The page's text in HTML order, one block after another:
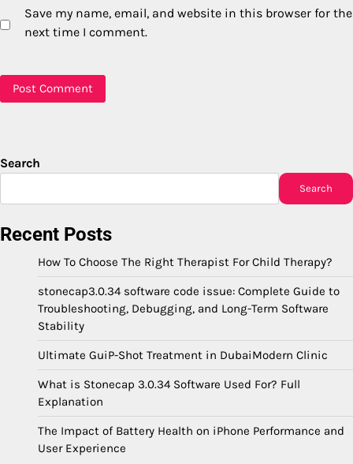
Save my name, email, and website in this browser for the
next time I comment.
Search
Search
Recent Posts
How To Choose The Right Therapist For Child Therapy?
stonecap3.0.34 software code issue: Complete Guide to
Troubleshooting, Debugging, and Long-Term Software
Stability
Ultimate GuiP-Shot Treatment in DubaiModern Clinic
What is Stonecap 3.0.34 Software Used For? Full
Explanation
The Impact of Battery Health on iPhone Performance and
User Experience